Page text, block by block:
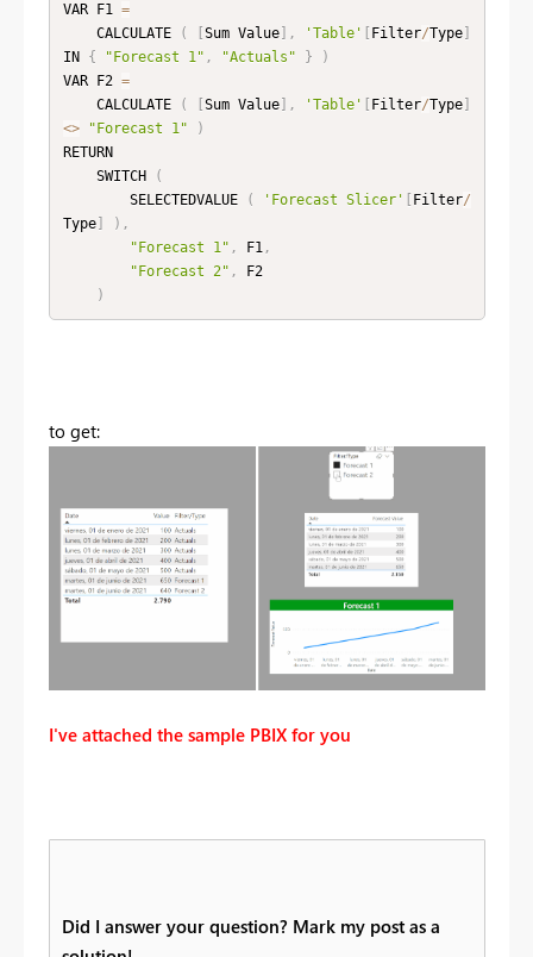
VAR F1 =
    CALCULATE
( [Sum Value] , 'Table' [ Filter/Type]
IN { "Forecast 1" , "Actuals" }
)
VAR F2 =
    CALCULATE
( [Sum Value] , 'Table' [ Filter/Type]
<> "Forecast 1"
)
RETURN
    SWITCH
(
        SELECTEDVALUE
( 'Forecast Slicer' [ Filter/
Type] ) ,
"Forecast 1" , F1 ,
"Forecast 2" ,
F2
)
to get:
I've attached the sample PBIX for you
Did I answer your question? Mark my post as a